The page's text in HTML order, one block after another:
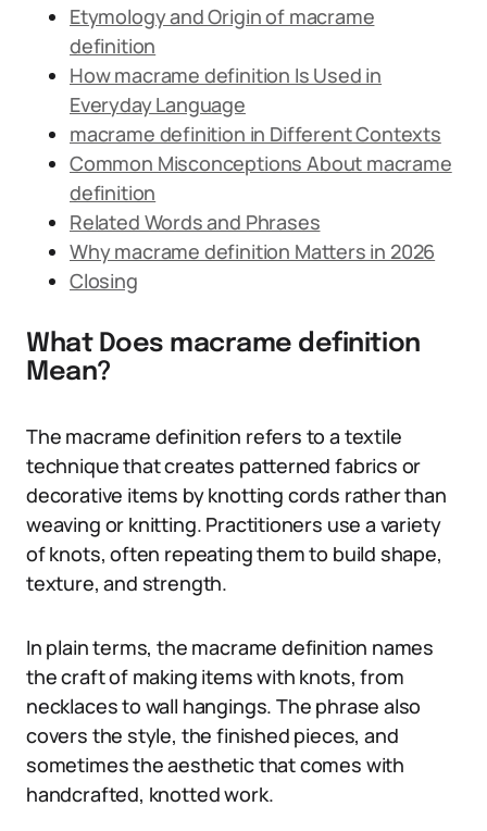
Etymology and Origin of macrame
definition
How macrame definition Is Used in
Everyday Language
macrame definition in Different Contexts
Common Misconceptions About macrame
definition
Related Words and Phrases
Why macrame definition Matters in 2026
Closing
What Does macrame definition
Mean?
The macrame definition refers to a textile
technique that creates patterned fabrics or
decorative items by knotting cords rather than
weaving or knitting. Practitioners use a variety
of knots, often repeating them to build shape,
texture, and strength.
In plain terms, the macrame definition names
the craft of making items with knots, from
necklaces to wall hangings. The phrase also
covers the style, the finished pieces, and
sometimes the aesthetic that comes with
handcrafted, knotted work.